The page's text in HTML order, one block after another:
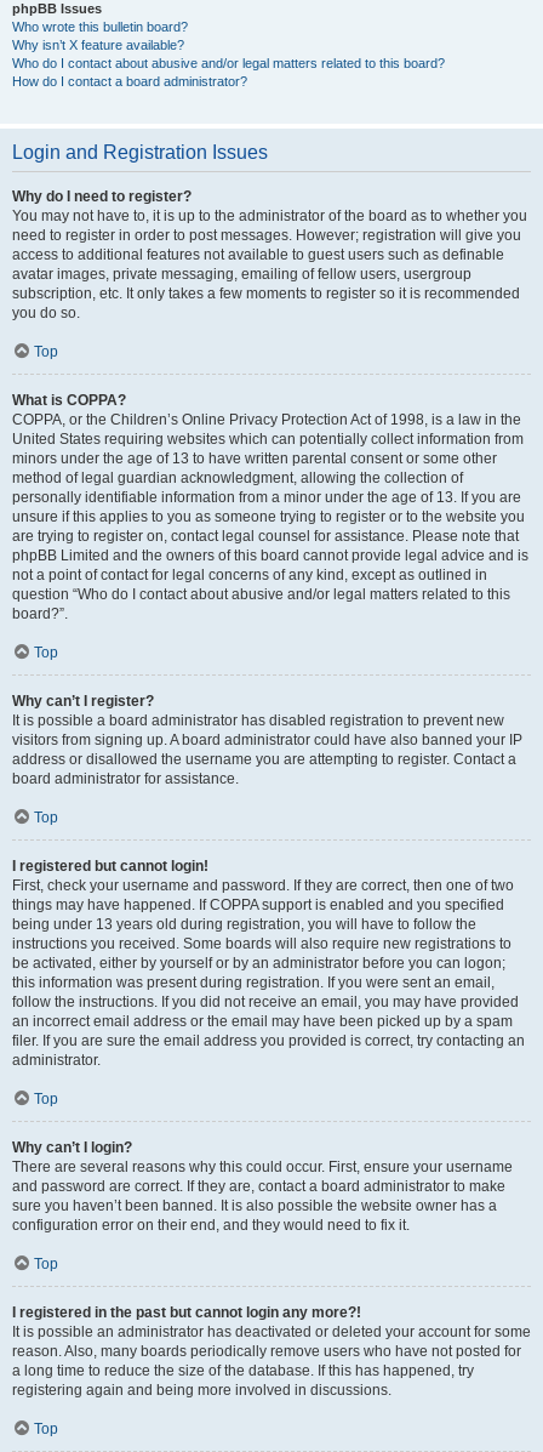
phpBB Issues
Who wrote this bulletin board?
Why isn’t X feature available?
Who do I contact about abusive and/or legal matters related to this board?
How do I contact a board administrator?
Login and Registration Issues
Why do I need to register?
You may not have to, it is up to the administrator of the board as to whether you
need to register in order to post messages. However; registration will give you
access to additional features not available to guest users such as definable
avatar images, private messaging, emailing of fellow users, usergroup
subscription, etc. It only takes a few moments to register so it is recommended
you do so.
Top
What is COPPA?
COPPA, or the Children’s Online Privacy Protection Act of 1998, is a law in the
United States requiring websites which can potentially collect information from
minors under the age of 13 to have written parental consent or some other
method of legal guardian acknowledgment, allowing the collection of
personally identifiable information from a minor under the age of 13. If you are
unsure if this applies to you as someone trying to register or to the website you
are trying to register on, contact legal counsel for assistance. Please note that
phpBB Limited and the owners of this board cannot provide legal advice and is
not a point of contact for legal concerns of any kind, except as outlined in
question “Who do I contact about abusive and/or legal matters related to this
board?”.
Top
Why can’t I register?
It is possible a board administrator has disabled registration to prevent new
visitors from signing up. A board administrator could have also banned your IP
address or disallowed the username you are attempting to register. Contact a
board administrator for assistance.
Top
I registered but cannot login!
First, check your username and password. If they are correct, then one of two
things may have happened. If COPPA support is enabled and you specified
being under 13 years old during registration, you will have to follow the
instructions you received. Some boards will also require new registrations to
be activated, either by yourself or by an administrator before you can logon;
this information was present during registration. If you were sent an email,
follow the instructions. If you did not receive an email, you may have provided
an incorrect email address or the email may have been picked up by a spam
filer. If you are sure the email address you provided is correct, try contacting an
administrator.
Top
Why can’t I login?
There are several reasons why this could occur. First, ensure your username
and password are correct. If they are, contact a board administrator to make
sure you haven’t been banned. It is also possible the website owner has a
configuration error on their end, and they would need to fix it.
Top
I registered in the past but cannot login any more?!
It is possible an administrator has deactivated or deleted your account for some
reason. Also, many boards periodically remove users who have not posted for
a long time to reduce the size of the database. If this has happened, try
registering again and being more involved in discussions.
Top